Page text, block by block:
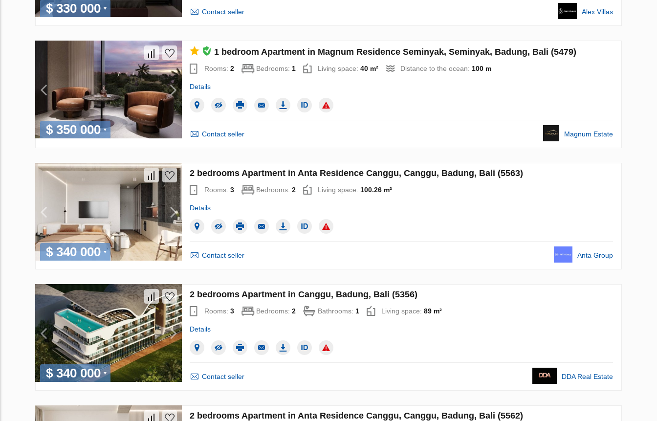
$ 330 000 Contact seller Alex Villas
$ 350 000
1 bedroom Apartment in Magnum Residence Seminyak, Seminyak, Badung, Bali (5479)
Rooms: 2 Bedrooms: 1 Living space: 40 m² Distance to the ocean: 100 m
Details
Contact seller Magnum Estate
$ 340 000
2 bedrooms Apartment in Anta Residence Canggu, Canggu, Badung, Bali (5563)
Rooms: 3 Bedrooms: 2 Living space: 100.26 m²
Details
Contact seller Anta Group
$ 340 000
2 bedrooms Apartment in Canggu, Badung, Bali (5356)
Rooms: 3 Bedrooms: 2 Bathrooms: 1 Living space: 89 m²
Details
Contact seller DDA Real Estate
2 bedrooms Apartment in Anta Residence Canggu, Canggu, Badung, Bali (5562)